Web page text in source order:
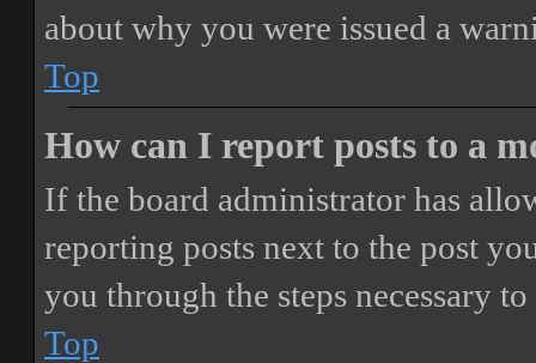
about why you were issued a
Top
How can I report posts to a
If the board administrator has
reporting posts next to the post
you through the steps necessary
Top